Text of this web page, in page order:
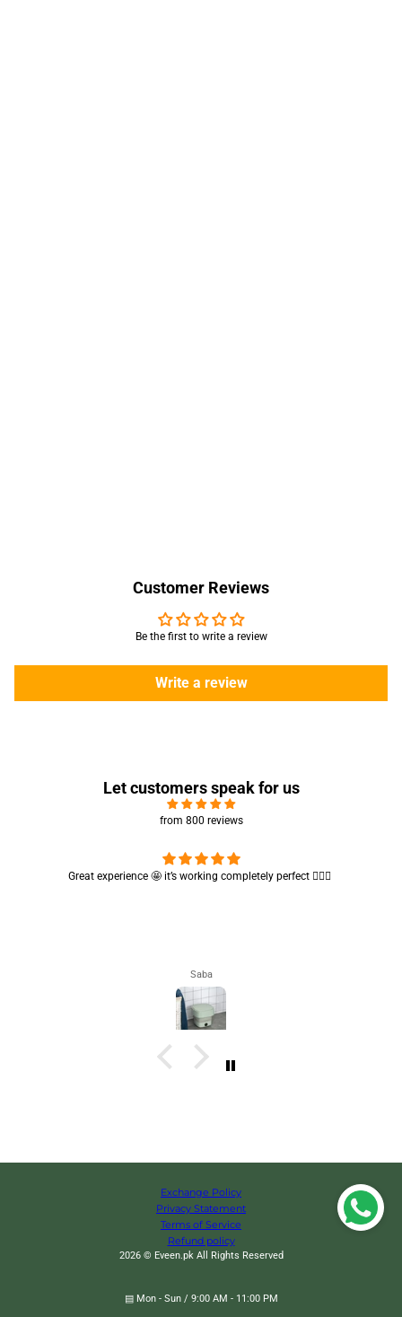
Customer Reviews
Be the first to write a review
Write a review
Let customers speak for us
from 800 reviews
Cute absorbent hand towel 🥰 very soft and quality is also amazing
Maham
Exchange Policy
Privacy Statement
Terms of Service
Refund policy
2026 © Eveen.pk All Rights Reserved
▤ Mon - Sun / 9:00 AM - 11:00 PM